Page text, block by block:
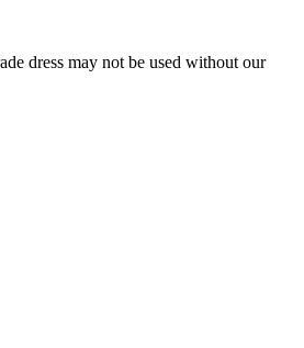
dress may not be used without our